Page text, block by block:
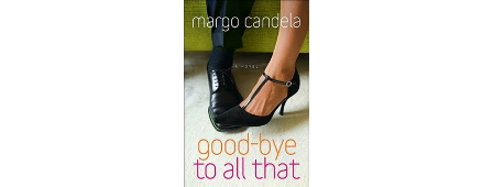
being held up at gunpoint, illuminated the LA
night. The NBC sign blinked back at him from
Sunset and Vine, while a few blocks south stood
the swaggering arch of Paramount Studios. A
block over the other way on Hollywood
Boulevard, tourists from all over were lined up in